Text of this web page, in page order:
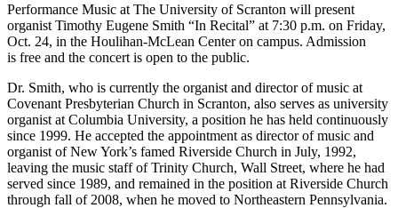
Performance Music at The University of Scranton will present
organist Timothy Eugene Smith “In Recital” at 7:30 p.m. on Friday,
Oct. 24, in the Houlihan-McLean Center on campus. Admission
is free and the concert is open to the public.
Dr. Smith, who is currently the organist and director of music at
Covenant Presbyterian Church in Scranton, also serves as university
organist at Columbia University, a position he has held continuously
since 1999. He accepted the appointment as director of music and
organist of New York’s famed Riverside Church in July, 1992,
leaving the music staff of Trinity Church, Wall Street, where he had
served since 1989, and remained in the position at Riverside Church
through fall of 2008, when he moved to Northeastern Pennsylvania.